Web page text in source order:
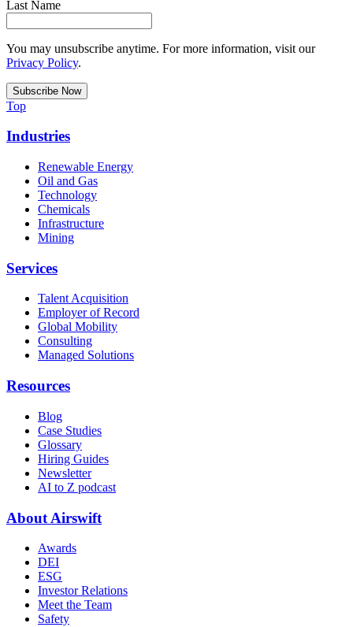
Last Name
You may unsubscribe anytime. For more information, visit our
Privacy Policy.
Top
Industries
Renewable Energy
Oil and Gas
Technology
Chemicals
Infrastructure
Mining
Services
Talent Acquisition
Employer of Record
Global Mobility
Consulting
Managed Solutions
Resources
Blog
Case Studies
Glossary
Hiring Guides
Newsletter
AI to Z podcast
About Airswift
Awards
DEI
ESG
Investor Relations
Meet the Team
Safety